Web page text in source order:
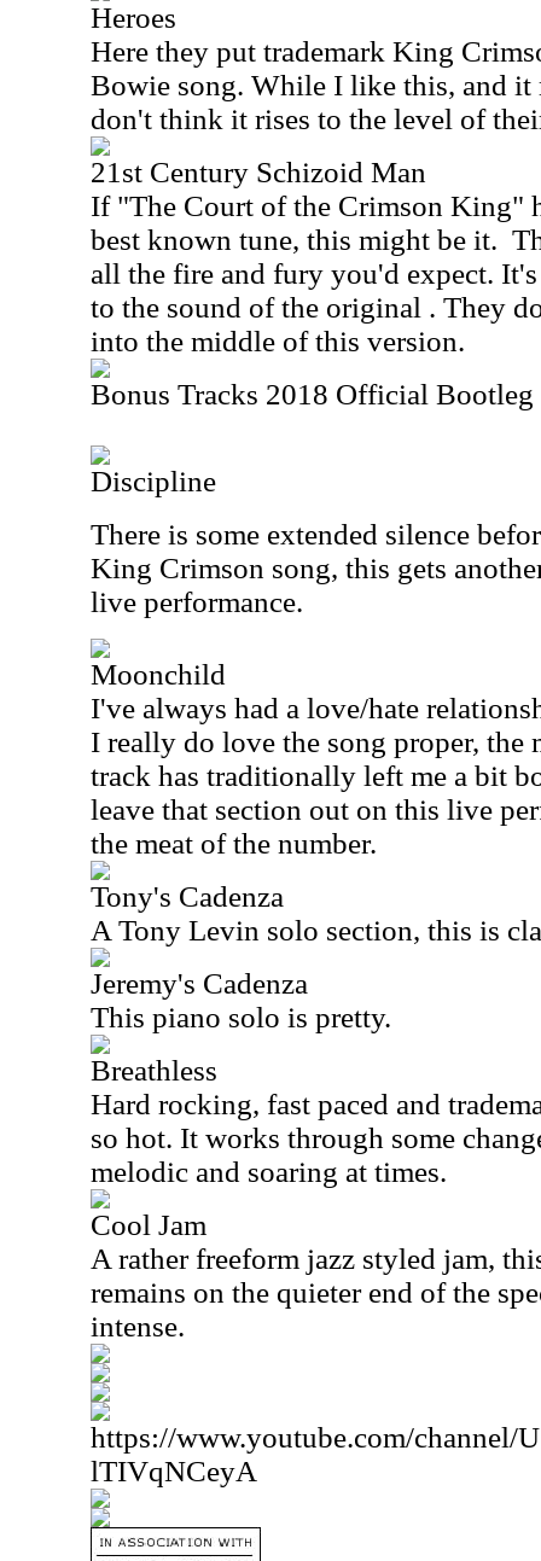
Heroes
Here they put trademark King
Bowie song. While I like this, and it
don't think it rises to the level of
21st Century Schizoid Man
If "The Court of the Crimson King"
best known tune, this might be it.
all the fire and fury you'd expect.
to the sound of the original . They
into the middle of this version.
Bonus Tracks 2018 Official Bootleg
Discipline
There is some extended silence
King Crimson song, this gets
live performance.
Moonchild
I've always had a love/hate
I really do love the song proper,
track has traditionally left me a bit
leave that section out on this live
the meat of the number.
Tony's Cadenza
A Tony Levin solo section, this is
Jeremy's Cadenza
This piano solo is pretty.
Breathless
Hard rocking, fast paced and
so hot. It works through some
melodic and soaring at times.
Cool Jam
A rather freeform jazz styled jam,
remains on the quieter end of the
intense.
https://www.youtube.com/channel/
lTIVqNCeyA